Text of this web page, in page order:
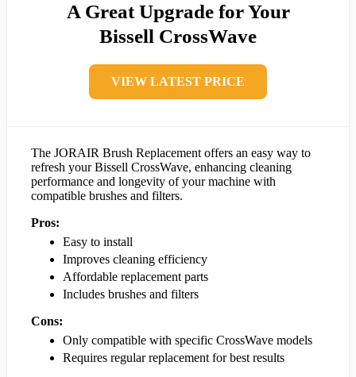
A Great Upgrade for Your
Bissell CrossWave
VIEW LATEST PRICE
The JORAIR Brush Replacement offers an easy way to
refresh your Bissell CrossWave, enhancing cleaning
performance and longevity of your machine with
compatible brushes and filters.
Pros:
Easy to install
Improves cleaning efficiency
Affordable replacement parts
Includes brushes and filters
Cons:
Only compatible with specific CrossWave models
Requires regular replacement for best results